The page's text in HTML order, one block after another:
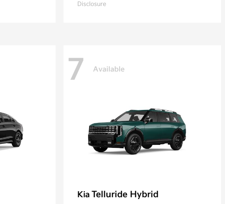
Disclosure
7 Available
Kia Telluride Hybrid